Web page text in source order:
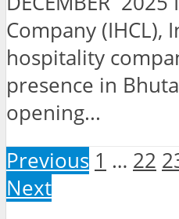
Company (IHCL),
hospitality
presence in
opening...
Previous 1 … 22
Next